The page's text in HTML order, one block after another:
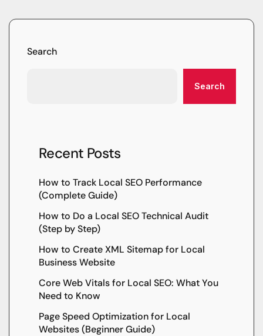
Search
Search
Recent Posts
How to Track Local SEO Performance
(Complete Guide)
How to Do a Local SEO Technical Audit
(Step by Step)
How to Create XML Sitemap for Local
Business Website
Core Web Vitals for Local SEO: What You
Need to Know
Page Speed Optimization for Local
Websites (Beginner Guide)